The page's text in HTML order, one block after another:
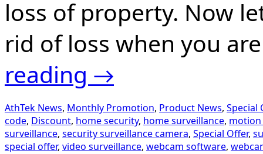
loss of property. Now
rid of loss when you
reading →
AthTek News, Monthly Promotion, Product News, Special
code, Discount, home security, home surveillance, motion
surveillance, security surveillance camera, Special Offer,
special offer, video surveillance, webcam software,